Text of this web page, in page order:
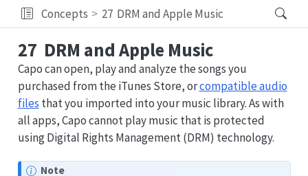
Concepts 27 DRM and Apple Music
27 DRM and Apple Music
Capo can open, play and analyze the songs you
purchased from the iTunes Store, orcompatible audio
files that you imported into your music library. As with
all apps, Capo cannot play music that is protected
using Digital Rights Management (DRM) technology.
Note